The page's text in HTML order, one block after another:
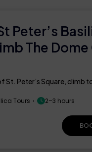
Peter’s
The
St. Peter’s Square, climb
Tours 2–3 hours